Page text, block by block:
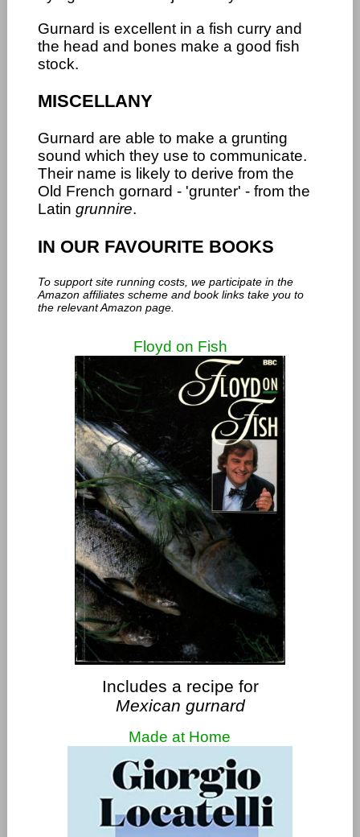
Gurnard is excellent in a fish curry and
the head and bones make a good fish
stock.
MISCELLANY
Gurnard are able to make a grunting
sound which they use to communicate.
Their name is likely to derive from the
Old French gornard - 'grunter' - from the
Latingrunnire.
IN OUR FAVOURITE BOOKS
To support site running costs, we participate in the
Amazon affiliates scheme and book links take you to
the relevant Amazon page.
Floyd on Fish
Includes a recipe for
Mexican gurnard
Made at Home